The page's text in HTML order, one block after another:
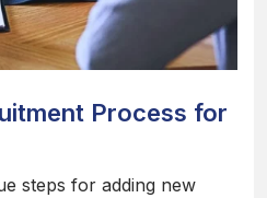
Process for
steps for adding new